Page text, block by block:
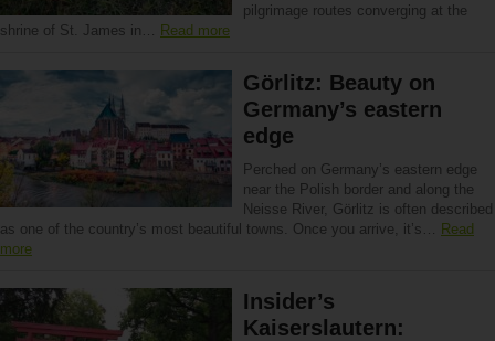
pilgrimage routes converging at the
shrine of St. James in… Read more
Görlitz: Beauty on
Germany’s eastern
edge
Perched on Germany’s eastern edge
near the Polish border and along the
Neisse River, Görlitz is often described
as one of the country’s most beautiful towns. Once you arrive, it’s… Read
more
Insider’s
Kaiserslautern: